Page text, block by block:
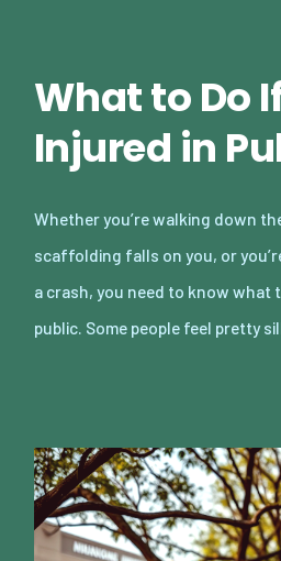
What to Do
Injured in
Whether you’re walking down
scaffolding falls on you, or
a crash, you need to know what
public. Some people feel pretty